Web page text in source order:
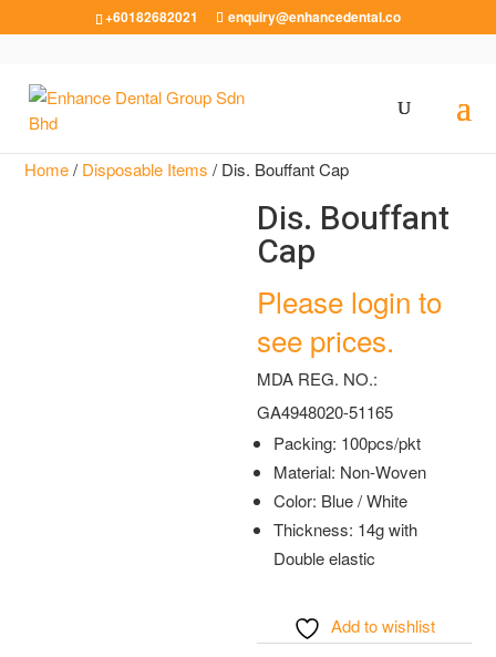
+60182682021 enquiry@enhancedental.co
Home/ Disposable Items / Dis. Bouffant Cap
Dis. Bouffant
Cap
Please login to
see prices.
MDA REG. NO.:
GA4948020-51165
Packing: 100pcs/pkt
Material: Non-Woven
Color: Blue / White
Thickness: 14g with
Double elastic
Add to wishlist